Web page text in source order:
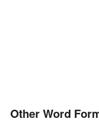
Other Word